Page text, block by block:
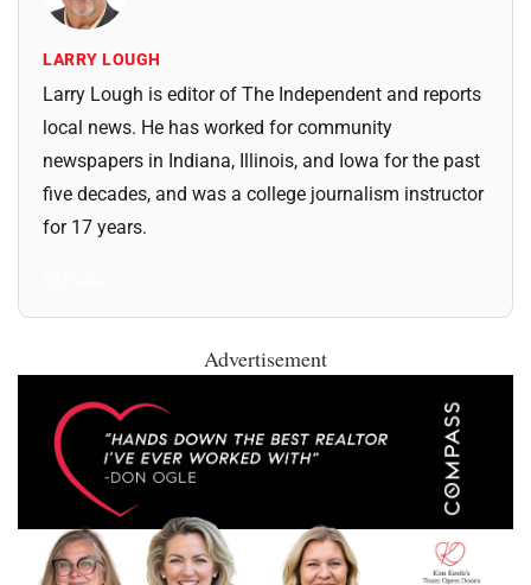
LARRY LOUGH
Larry Lough is editor of The Independent and reports
local news. He has worked for community
newspapers in Indiana, Illinois, and Iowa for the past
five decades, and was a college journalism instructor
for 17 years.
Advertisement